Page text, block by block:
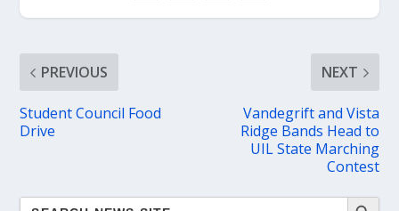
PREVIOUS
Student Council Food
Drive
NEXT
Vandegrift and Vista
Ridge Bands Head to
UIL State Marching
Contest